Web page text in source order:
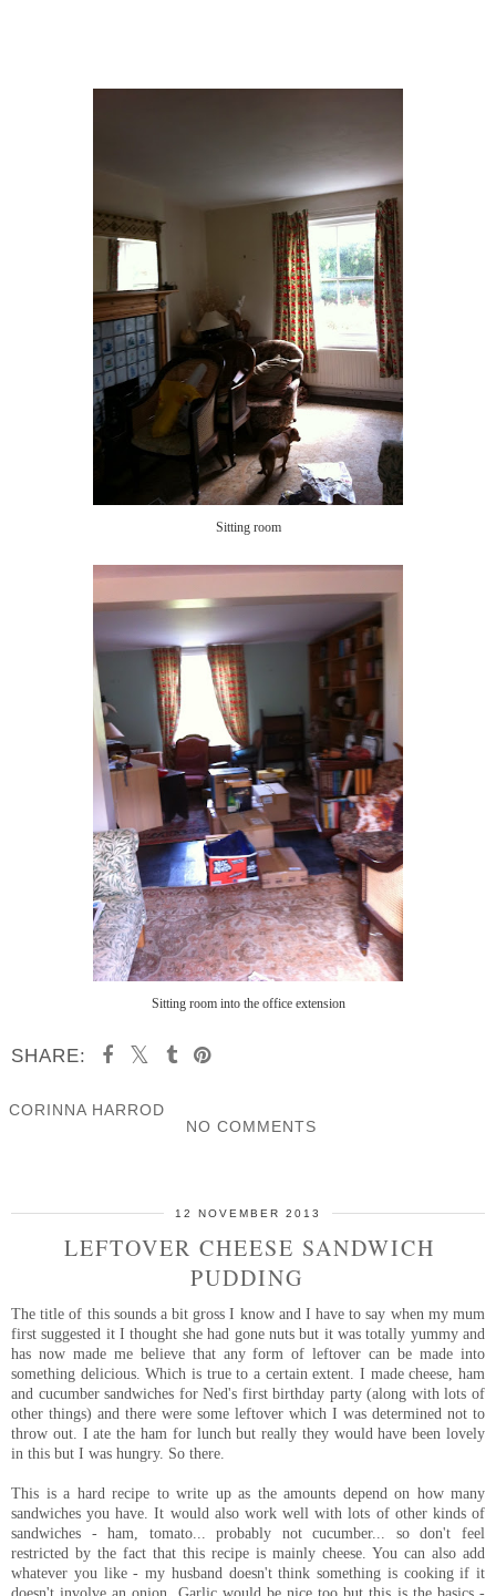
Sitting room
Sitting room into the office extension
SHARE:
CORINNA HARROD
NO COMMENTS
12 NOVEMBER 2013
LEFTOVER CHEESE SANDWICH
PUDDING
The title of this sounds a bit gross I know and I have to say when my mum
first suggested it I thought she had gone nuts but it was totally yummy and
has now made me believe that any form of leftover can be made into
something delicious. Which is true to a certain extent. I made cheese, ham
and cucumber sandwiches for Ned's first birthday party (along with lots of
other things) and there were some leftover which I was determined not to
throw out. I ate the ham for lunch but really they would have been lovely
in this but I was hungry. So there.
This is a hard recipe to write up as the amounts depend on how many
sandwiches you have. It would also work well with lots of other kinds of
sandwiches - ham, tomato... probably not cucumber... so don't feel
restricted by the fact that this recipe is mainly cheese. You can also add
whatever you like - my husband doesn't think something is cooking if it